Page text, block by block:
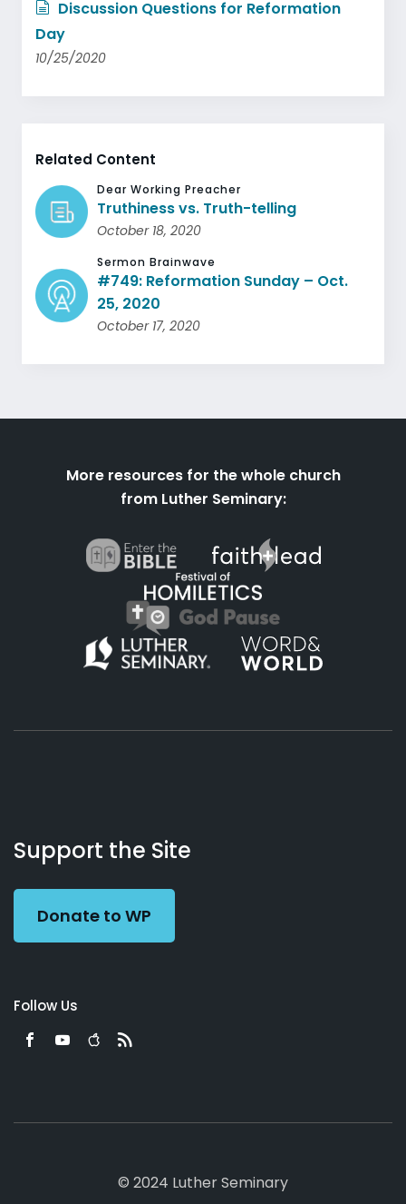
Discussion Questions for Reformation
Day
10/25/2020
Related Content
Dear Working Preacher
Truthiness vs. Truth-telling
October 18, 2020
Sermon Brainwave
#749: Reformation Sunday – Oct.
25, 2020
October 17, 2020
More resources for the whole church
from Luther Seminary:
Working
Preacher
Us
Support the Site
Donate to WP
Follow Us
© 2024 Luther Seminary